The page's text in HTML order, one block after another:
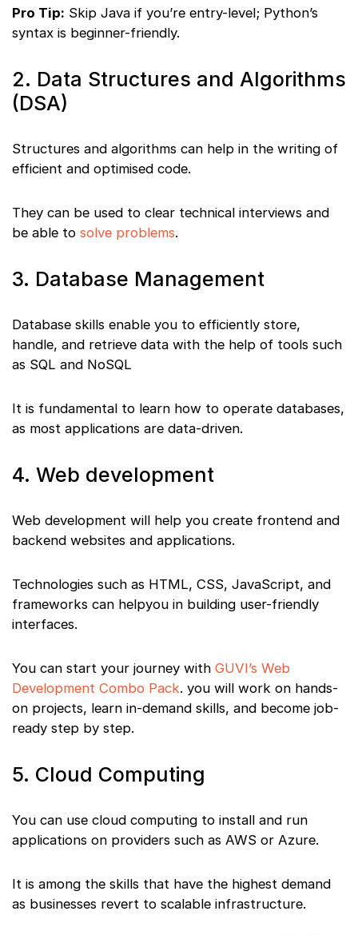
Pro Tip: Skip Java if you’re entry-level; Python’s
syntax is beginner-friendly.
2. Data Structures and Algorithms
(DSA)
Structures and algorithms can help in the writing of
efficient and optimised code.
They can be used to clear technical interviews and
be able to solve problems.
3. Database Management
Database skills enable you to efficiently store,
handle, and retrieve data with the help of tools such
as SQL and NoSQL
It is fundamental to learn how to operate databases,
as most applications are data-driven.
4. Web development
Web development will help you create frontend and
backend websites and applications.
Technologies such as HTML, CSS, JavaScript, and
frameworks can helpyou in building user-friendly
interfaces.
You can start your journey with GUVI’s Web
Development Combo Pack. you will work on hands-
on projects, learn in-demand skills, and become job-
ready step by step.
5. Cloud Computing
You can use cloud computing to install and run
applications on providers such as AWS or Azure.
It is among the skills that have the highest demand
as businesses revert to scalable infrastructure.